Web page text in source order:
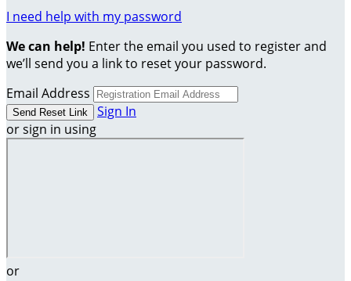
I need help with my password
We can help! Enter the email you used to register and
we’ll send you a link to reset your password.
Email Address
Sign In
or sign in using
or